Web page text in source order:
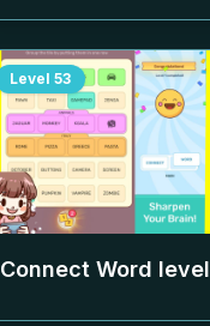
Level 53
Connect Word level